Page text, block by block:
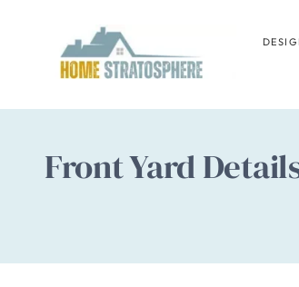
content
Front Yard